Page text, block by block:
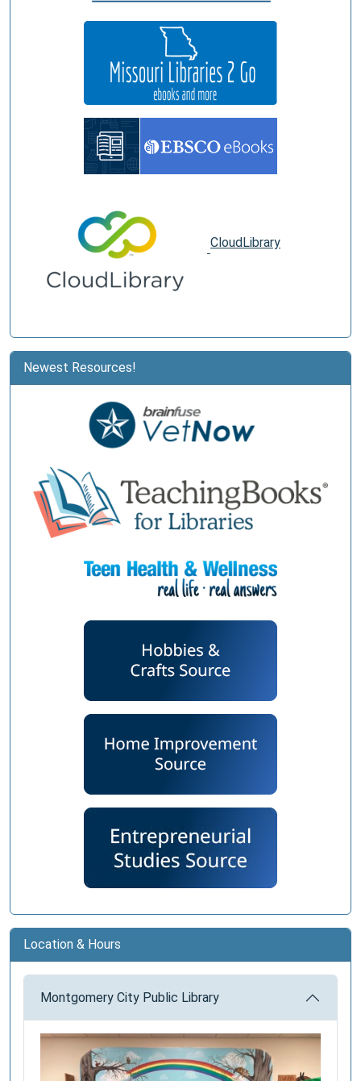
CloudLibrary
Newest Resources!
Location & Hours
Montgomery City Public Library